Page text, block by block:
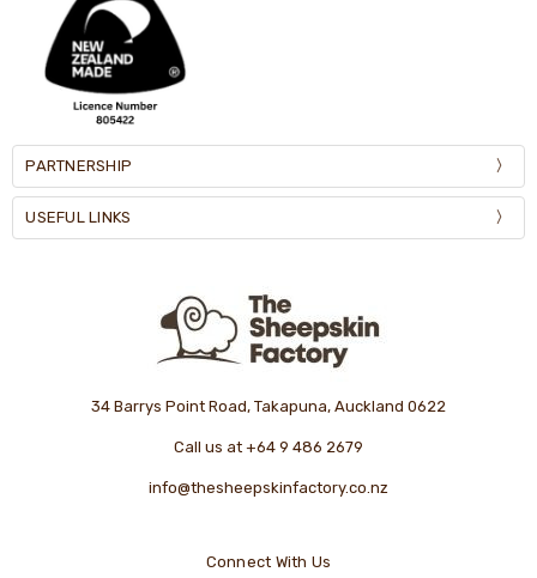
PARTNERSHIP
USEFUL LINKS
34 Barrys Point Road, Takapuna, Auckland 0622
Call us at +64 9 486 2679
info@thesheepskinfactory.co.nz
Connect With Us